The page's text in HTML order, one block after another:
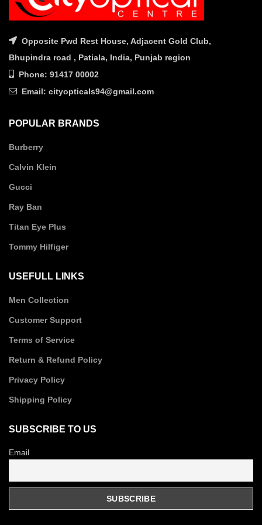
Opposite Pwd Rest House, Adjacent Gold Club,
Bhupindra road , Patiala, India, Punjab region
Phone: 91417 00002
Email: cityopticals94@gmail.com
POPULAR BRANDS
Burberry
Calvin Klein
Gucci
Ray Ban
Titan Eye Plus
Tommy Hilfiger
USEFULL LINKS
Men Collection
Customer Support
Terms of Service
Return & Refund Policy
Privacy Policy
Shipping Policy
SUBSCRIBE TO US
Email